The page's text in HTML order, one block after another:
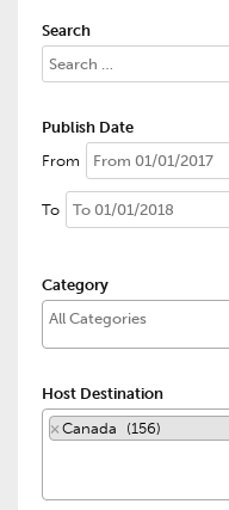
Search
Publish Date
From
To
Category
Host Destination
× Canada (156)